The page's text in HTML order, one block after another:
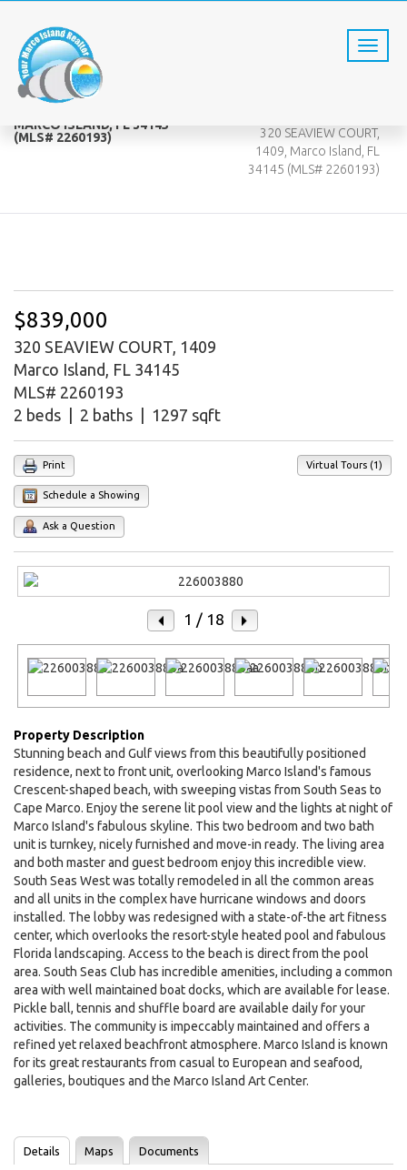
MARCO ISLAND, FL 34145
(MLS# 2260193)
320 SEAVIEW COURT,
1409, Marco Island, FL
34145 (MLS# 2260193)
$839,000
320 SEAVIEW COURT, 1409
Marco Island, FL 34145
MLS# 2260193
2 beds | 2 baths | 1297 sqft
Virtual Tours (1)
Print
Schedule a Showing
Ask a Question
1 / 18
Property Description
Stunning beach and Gulf views from this beautifully positioned
residence, next to front unit, overlooking Marco Island's famous
Crescent-shaped beach, with sweeping vistas from South Seas to
Cape Marco. Enjoy the serene lit pool view and the lights at night of
Marco Island's fabulous skyline. This two bedroom and two bath
unit is turnkey, nicely furnished and move-in ready. The living area
and both master and guest bedroom enjoy this incredible view.
South Seas West was totally remodeled in all the common areas
and all units in the complex have hurricane windows and doors
installed. The lobby was redesigned with a state-of-the art fitness
center, which overlooks the resort-style heated pool and fabulous
Florida landscaping. Access to the beach is direct from the pool
area. South Seas Club has incredible amenities, including a common
area with well maintained boat docks, which are available for lease.
Pickle ball, tennis and shuffle board are available daily for your
activities. The community is impeccably maintained and offers a
refined yet relaxed beachfront atmosphere. Marco Island is known
for its great restaurants from casual to European and seafood,
galleries, boutiques and the Marco Island Art Center.
Details Maps Documents